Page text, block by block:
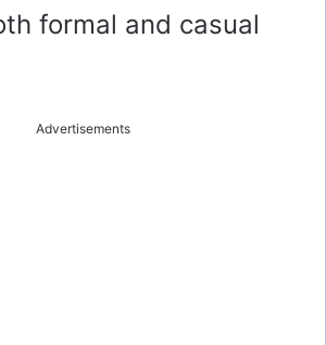
formal and casual
Advertisements